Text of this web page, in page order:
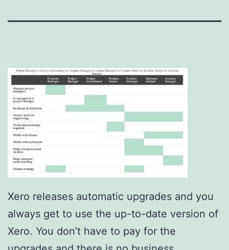
Xero releases automatic upgrades and you
always get to use the up-to-date version of
Xero. You don’t have to pay for the